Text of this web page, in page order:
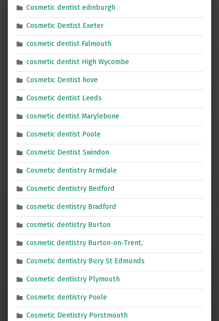
Cosmetic dentist edinburgh
Cosmetic Dentist Exeter
cosmetic dentist Falmouth
cosmetic dentist High Wycombe
Cosmetic Dentist hove
Cosmetic dentist Leeds
cosmetic dentist Marylebone
Cosmetic dentist Poole
Cosmetic Dentist Swindon
Cosmetic dentistry Armidale
Cosmetic dentistry Bedford
cosmetic dentistry Bradford
cosmetic dentistry Burton
cosmetic dentistry Burton-on-Trent,
Cosmetic dentistry Bury St Edmunds
Cosmetic dentistry Plymouth
Cosmetic dentistry Poole
Cosmetic Dentistry Porstmouth